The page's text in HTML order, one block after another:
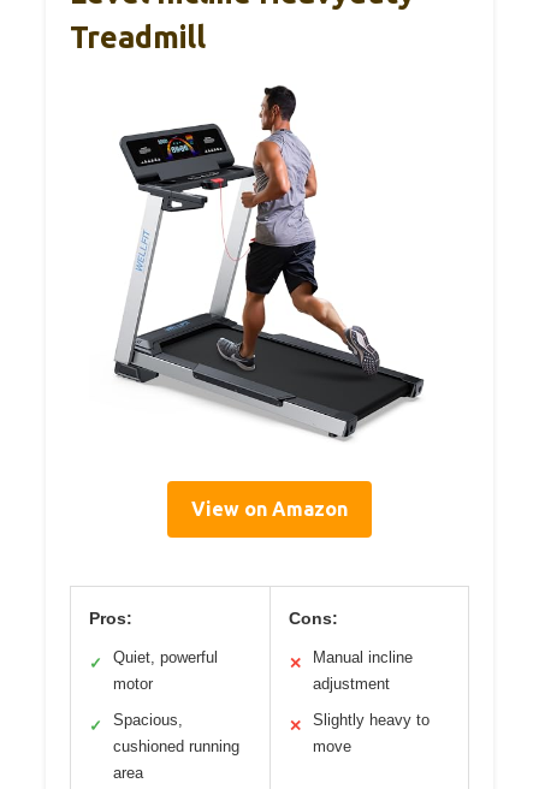
Treadmill
View on Amazon
Pros:
✓
Quiet, powerful
motor
✓
Spacious,
cushioned running
area
Cons:
✕
Manual incline
adjustment
✕
Slightly heavy to
move